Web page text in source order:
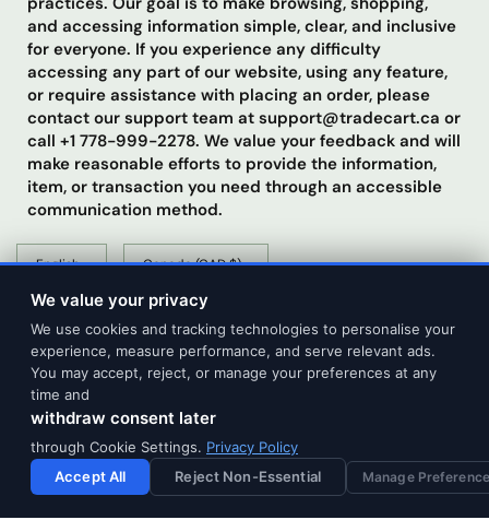
We value your privacy
We use cookies and tracking technologies to personalise your
experience, measure performance, and serve relevant ads.
You may accept, reject, or manage your preferences at any
time and
withdraw consent later
through Cookie Settings. Privacy Policy
Accept All
Reject Non-Essential Manage
and accessing information simple, clear, and inclusive
for everyone. If you experience any difficulty
accessing any part of our website, using any feature,
or require assistance with placing an order, please
contact our support team at support@tradecart.ca or
call +1 778-999-2278. We value your feedback and will
make reasonable efforts to provide the information,
item, or transaction you need through an accessible
communication method.
country/region country/region